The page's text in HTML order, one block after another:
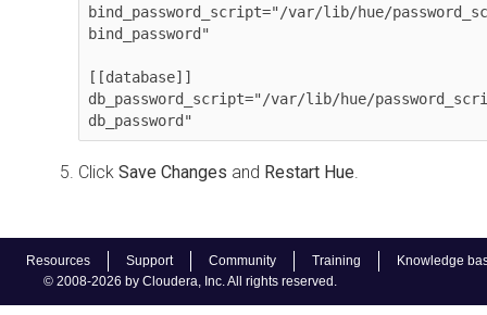
Resources Support Community Training
Knowledge
© 2008-2026 by Cloudera, Inc. All rights reserved.
bind_password_script="/var/lib/hue/
bind_password"
[[database]]
db_password_script="/var/lib/hue/
db_password"
Click Save Changes and Restart Hue